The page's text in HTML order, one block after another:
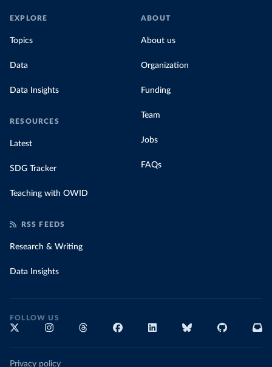
EXPLORE
Topics
Data
Data Insights
RESOURCES
Latest
SDG Tracker
Teaching with OWID
ABOUT
About us
Organization
Funding
Team
Jobs
FAQs
RSS FEEDS
Research & Writing
Data Insights
FOLLOW US
Privacy policy